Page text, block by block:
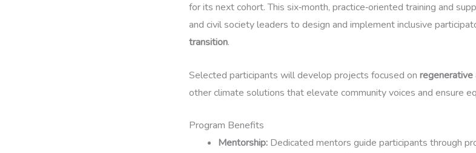
for its next cohort. This six‑month, practice‑oriented training and
and civil society leaders to design and implement inclusive
transition.
Selected participants will develop projects focused on regenerative
other climate solutions that elevate community voices and ensure
Program Benefits
Mentorship: Dedicated mentors guide participants through